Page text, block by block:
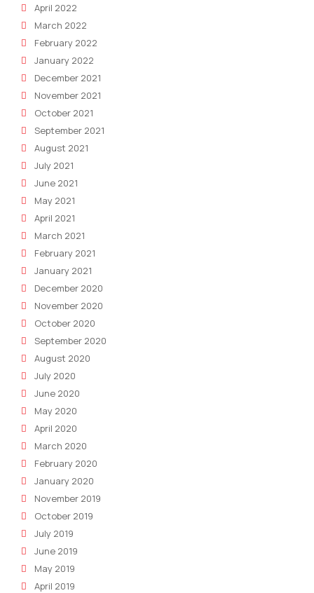
April 2022
March 2022
February 2022
January 2022
December 2021
November 2021
October 2021
September 2021
August 2021
July 2021
June 2021
May 2021
April 2021
March 2021
February 2021
January 2021
December 2020
November 2020
October 2020
September 2020
August 2020
July 2020
June 2020
May 2020
April 2020
March 2020
February 2020
January 2020
November 2019
October 2019
July 2019
June 2019
May 2019
April 2019